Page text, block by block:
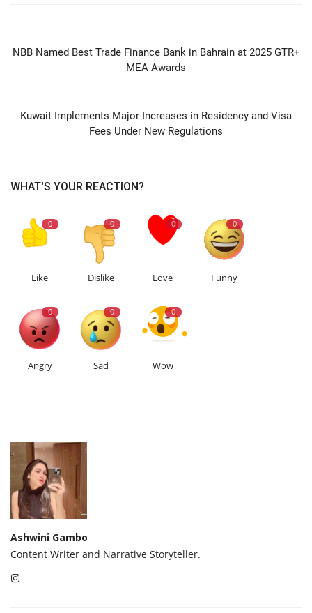
NBB Named Best Trade Finance Bank in Bahrain at 2025 GTR+
MEA Awards
Kuwait Implements Major Increases in Residency and Visa
Fees Under New Regulations
WHAT'S YOUR REACTION?
0
Like
0
Dislike
0
Love
0
Funny
0
Angry
0
Sad
0
Wow
Ashwini Gambo
Content Writer and Narrative Storyteller.